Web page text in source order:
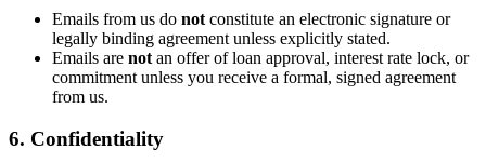
Emails from us do not constitute an electronic signature or
legally binding agreement unless explicitly stated.
Emails are not an offer of loan approval, interest rate lock, or
commitment unless you receive a formal, signed agreement
from us.
6. Confidentiality